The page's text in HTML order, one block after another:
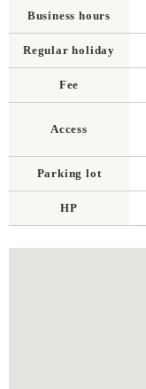
Business hours
Regular holiday
Fee
Access
Parking lot
HP